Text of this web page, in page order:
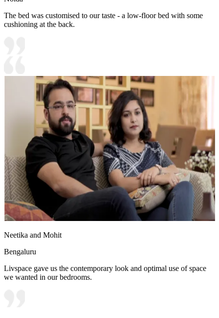
The bed was customised to our taste - a low-floor bed with some
cushioning at the back.
Neetika and Mohit
Bengaluru
Livspace gave us the contemporary look and optimal use of space
we wanted in our bedrooms.